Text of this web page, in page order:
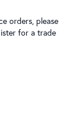
orders, please
for a trade